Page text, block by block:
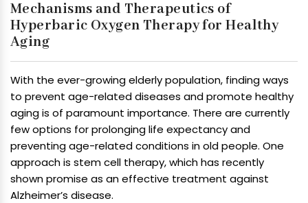
Mechanisms and Therapeutics of
Hyperbaric Oxygen Therapy for Healthy
Aging
With the ever-growing elderly population, finding ways
to prevent age-related diseases and promote healthy
aging is of paramount importance. There are currently
few options for prolonging life expectancy and
preventing age-related conditions in old people. One
approach is stem cell therapy, which has recently
shown promise as an effective treatment against
Alzheimer’s disease.